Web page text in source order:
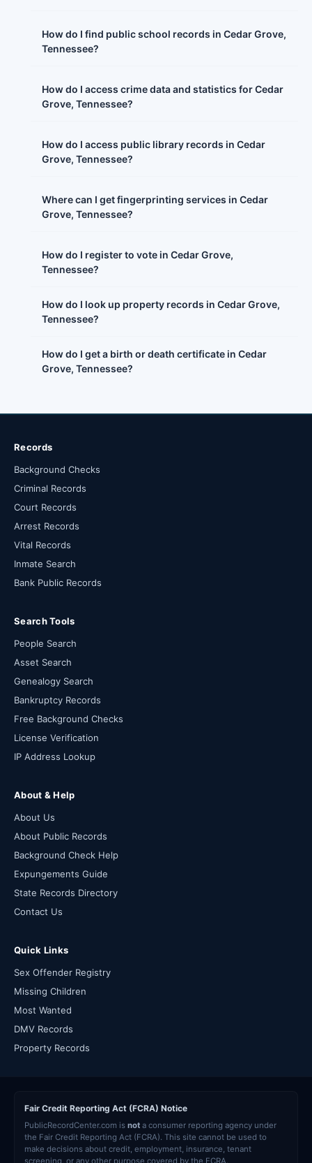
How do I find public school records in Cedar Grove,
Tennessee?
How do I access crime data and statistics for Cedar
Grove, Tennessee?
How do I access public library records in Cedar
Grove, Tennessee?
Where can I get fingerprinting services in Cedar
Grove, Tennessee?
How do I register to vote in Cedar Grove,
Tennessee?
How do I look up property records in Cedar Grove,
Tennessee?
How do I get a birth or death certificate in Cedar
Grove, Tennessee?
Records
Background Checks
Criminal Records
Court Records
Arrest Records
Vital Records
Inmate Search
Bank Public Records
Search Tools
People Search
Asset Search
Genealogy Search
Bankruptcy Records
Free Background Checks
License Verification
IP Address Lookup
About & Help
About Us
About Public Records
Background Check Help
Expungements Guide
State Records Directory
Contact Us
Quick Links
Sex Offender Registry
Missing Children
Most Wanted
DMV Records
Property Records
Fair Credit Reporting Act (FCRA) Notice
PublicRecordCenter.com is not a consumer reporting agency under
the Fair Credit Reporting Act (FCRA). This site cannot be used to
make decisions about credit, employment, insurance, tenant
screening, or any other purpose covered by the FCRA.